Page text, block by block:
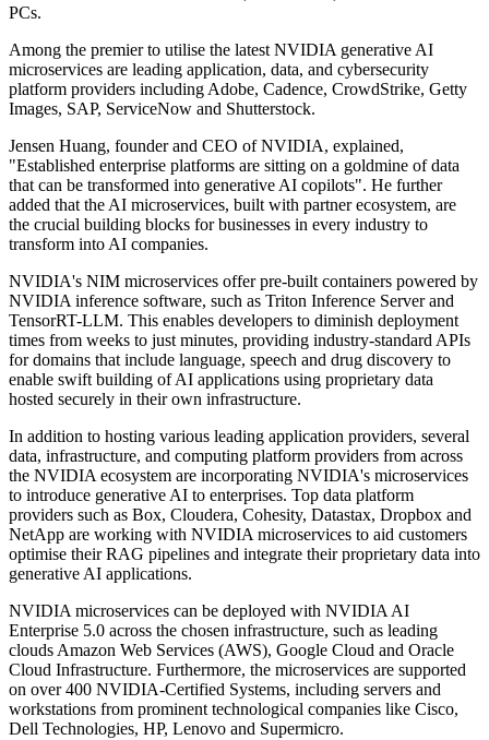
PCs.
Among the premier to utilise the latest NVIDIA generative AI
microservices are leading application, data, and cybersecurity
platform providers including Adobe, Cadence, CrowdStrike, Getty
Images, SAP, ServiceNow and Shutterstock.
Jensen Huang, founder and CEO of NVIDIA, explained,
"Established enterprise platforms are sitting on a goldmine of data
that can be transformed into generative AI copilots". He further
added that the AI microservices, built with partner ecosystem, are
the crucial building blocks for businesses in every industry to
transform into AI companies.
NVIDIA's NIM microservices offer pre-built containers powered by
NVIDIA inference software, such as Triton Inference Server and
TensorRT-LLM. This enables developers to diminish deployment
times from weeks to just minutes, providing industry-standard APIs
for domains that include language, speech and drug discovery to
enable swift building of AI applications using proprietary data
hosted securely in their own infrastructure.
In addition to hosting various leading application providers, several
data, infrastructure, and computing platform providers from across
the NVIDIA ecosystem are incorporating NVIDIA's microservices
to introduce generative AI to enterprises. Top data platform
providers such as Box, Cloudera, Cohesity, Datastax, Dropbox and
NetApp are working with NVIDIA microservices to aid customers
optimise their RAG pipelines and integrate their proprietary data into
generative AI applications.
NVIDIA microservices can be deployed with NVIDIA AI
Enterprise 5.0 across the chosen infrastructure, such as leading
clouds Amazon Web Services (AWS), Google Cloud and Oracle
Cloud Infrastructure. Furthermore, the microservices are supported
on over 400 NVIDIA-Certified Systems, including servers and
workstations from prominent technological companies like Cisco,
Dell Technologies, HP, Lenovo and Supermicro.